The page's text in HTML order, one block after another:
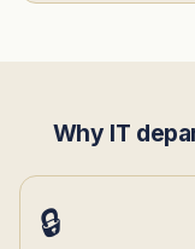
Why IT
🔒